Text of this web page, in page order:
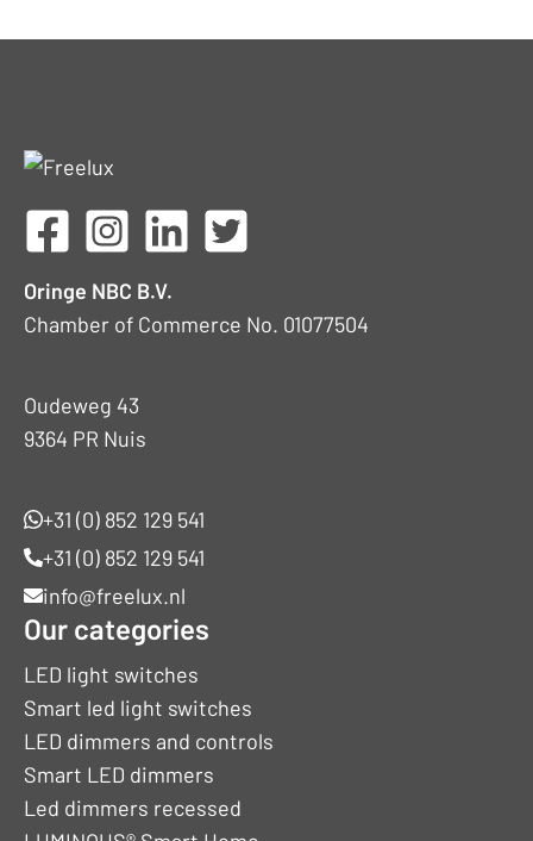
Oringe NBC B.V.
Chamber of Commerce No. 01077504
Oudeweg 43
9364 PR Nuis
+31 (0) 852 129 541
+31 (0) 852 129 541
info@freelux.nl
Our categories
LED light switches
Smart led light switches
LED dimmers and controls
Smart LED dimmers
Led dimmers recessed